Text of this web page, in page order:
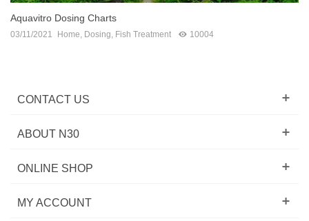
Aquavitro Dosing Charts
03/11/2021 Home Dosing Fish Treatment 10004
CONTACT US
ABOUT N30
ONLINE SHOP
MY ACCOUNT